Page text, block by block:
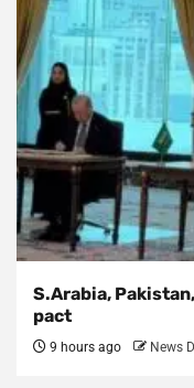
S.Arabia,
pact
9 hours ago News